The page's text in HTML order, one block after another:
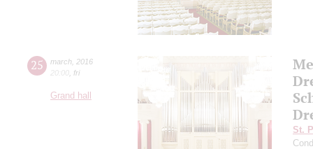
25 march 2016
20:00 fri
Grand hall
St.